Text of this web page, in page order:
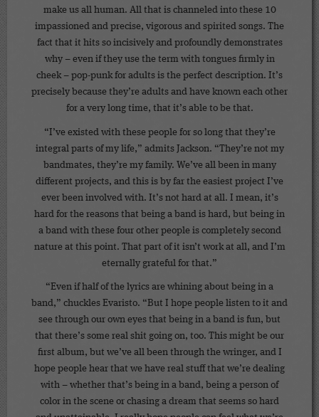
make us all human. All that is channeled into these 10
impassioned and precise, vigorous and spirited songs. The
fact that it hits so incisively and profoundly demonstrates
why – even if they use the term with tongues firmly in
cheek – pop-punk for adults is the perfect description. It’s
precisely because they’re adults and have known each other
for a very long time, that it’s able to be that.
“I’ve existed with these people for so long that they’re
integral parts of my life,” admits Jackson. “They’re not my
bandmates, they’re my family. We’ve all been in many
different projects, and this is by far the easiest project I’ve
ever been involved with. It’s not hard at all. I mean, it’s
hard for the reasons that being a band is hard, but being in
a band with these four other people is completely second
nature at this point. That part of it isn’t work at all, and I’m
eternally grateful for that.”
“Even if half of the lyrics are whining about being in a
band,” chuckles Evaristo. “But I hope people listen to it and
see through our own eyes that being in a band is fun, but
that there’s some real shit going on, too. This might be our
first album, but we’ve all been through the wringer, and I
hope people hear that we have real stuff that we’re dealing
with – whether that’s being in a band, being a person of
color in the scene or chasing a dream that seems so hard